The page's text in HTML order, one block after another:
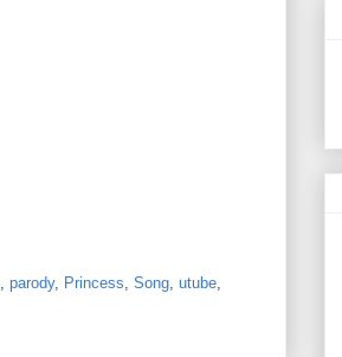
parody, Princess Song utube